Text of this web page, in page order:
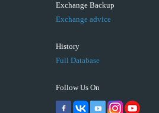
Exchange Backup
Exchange advice
History
Full Database
Follow Us On